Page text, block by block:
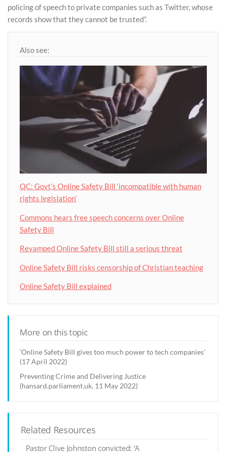
policing of speech to private companies such as Twitter, whose
records show that they cannot be trusted”.
Also see:
QC: Govt’s Online Safety Bill ‘incompatible with human
rights legislation’
Commons hears free speech concerns over Online
Safety Bill
Revamped Online Safety Bill still a serious threat
Online Safety Bill risks censorship of Christian teaching
Online Safety Bill explained
More on this topic
‘Online Safety Bill gives too much power to tech companies’
(17 April 2022)
Preventing Crime and Delivering Justice
(hansard.parliament.uk, 11 May 2022)
Related Resources
Pastor Clive Johnston convicted: ‘A